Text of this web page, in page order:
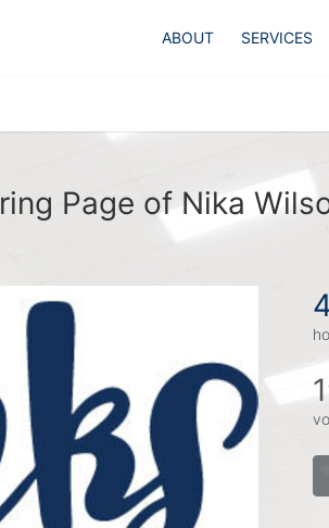
ABOUT SERVICES
Page of Nika